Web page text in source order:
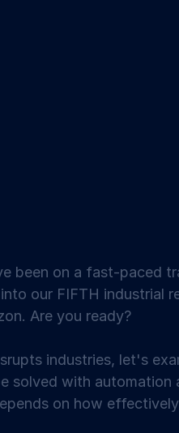
been on a fast-paced
our FIFTH industrial
Are you ready?
industries, let's
solved with automation
on how